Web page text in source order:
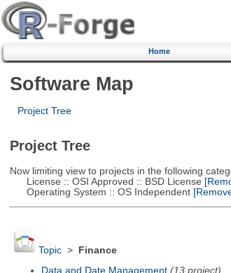
Home
Software Map
Project Tree
Project Tree
Now limiting view to projects in the following
License :: OSI Approved :: BSD License
Operating System :: OS Independent
Topic>
Finance
Data and Date Management (13 project)